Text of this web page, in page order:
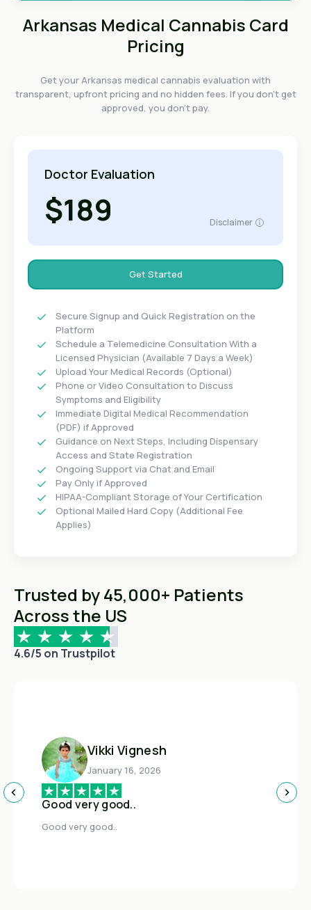
Arkansas Medical Cannabis Card
Pricing
Get your Arkansas medical cannabis evaluation with
transparent, upfront pricing and no hidden fees. If you don't get
approved, you don't pay.
Doctor Evaluation
$189 Disclaimer
Get Started
Secure Signup and Quick Registration on the
Platform
Schedule a Telemedicine Consultation With a
Licensed Physician (Available 7 Days a Week)
Upload Your Medical Records (Optional)
Phone or Video Consultation to Discuss
Symptoms and Eligibility
Immediate Digital Medical Recommendation
(PDF) if Approved
Guidance on Next Steps, Including Dispensary
Access and State Registration
Ongoing Support via Chat and Email
Pay Only if Approved
HIPAA-Compliant Storage of Your Certification
Optional Mailed Hard Copy (Additional Fee
Applies)
Trusted by 45,000+ Patients
Across the US
4.6/5 on Trustpilot
Vikki Vignesh
January 16, 2026
Good very good..
Good very good..